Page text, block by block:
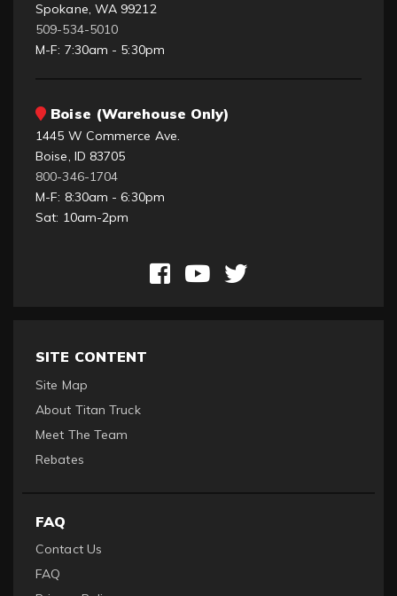
Spokane, WA 99212
509-534-5010
M-F: 7:30am - 5:30pm
Boise (Warehouse Only)
1445 W Commerce Ave.
Boise, ID 83705
800-346-1704
M-F: 8:30am - 6:30pm
Sat: 10am-2pm
SITE CONTENT
Site Map
About Titan Truck
Meet The Team
Rebates
FAQ
Contact Us
FAQ